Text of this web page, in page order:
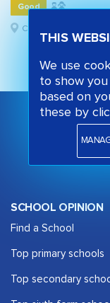
Good
Camden, London
SCHOOL OPINION
Find a School
Top primary schools
Top secondary
THIS
We use
to show you
based on
these by